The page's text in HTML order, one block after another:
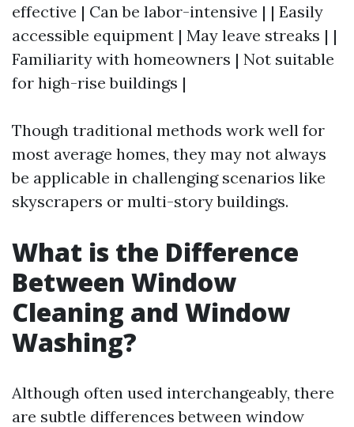
effective | Can be labor-intensive | | Easily
accessible equipment | May leave streaks | |
Familiarity with homeowners | Not suitable
for high-rise buildings |
Though traditional methods work well for
most average homes, they may not always
be applicable in challenging scenarios like
skyscrapers or multi-story buildings.
What is the Difference
Between Window
Cleaning and Window
Washing?
Although often used interchangeably, there
are subtle differences between window